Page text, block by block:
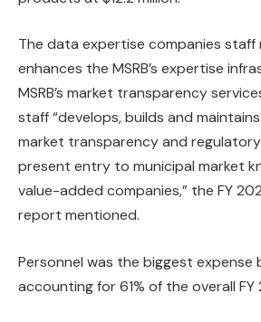
The data expertise companies staff
enhances the MSRB’s expertise
MSRB’s market transparency
staff “develops, builds and
market transparency and
present entry to municipal market
value-added companies,” the FY
report mentioned.
Personnel was the biggest expense
accounting for 61% of the overall